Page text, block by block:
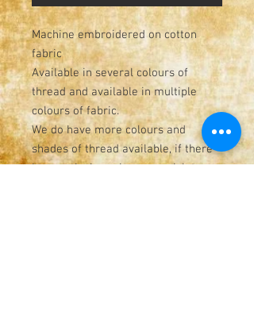
Machine embroidered on cotton
fabric
Available in several colours of
thread and available in multiple
colours of fabric.
We do have more colours and
shades of thread available, if there
is a particular colour you wish to